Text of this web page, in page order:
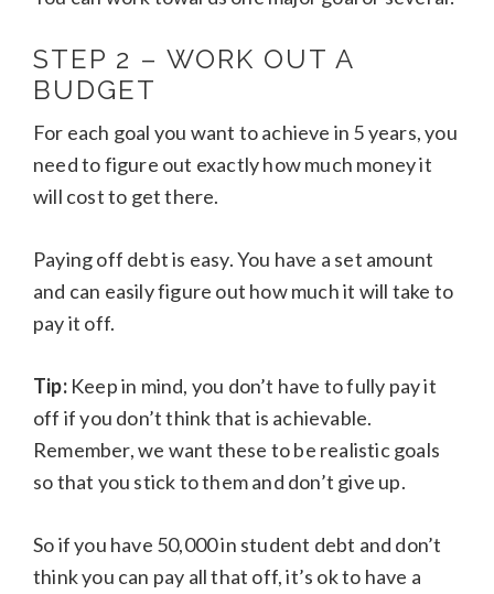
STEP 2 – WORK OUT A
BUDGET
For each goal you want to achieve in 5 years, you
need to figure out exactly how much money it
will cost to get there.
Paying off debt is easy. You have a set amount
and can easily figure out how much it will take to
pay it off.
Tip: Keep in mind, you don’t have to fully pay it
off if you don’t think that is achievable.
Remember, we want these to be realistic goals
so that you stick to them and don’t give up.
So if you have 50,000 in student debt and don’t
think you can pay all that off, it’s ok to have a